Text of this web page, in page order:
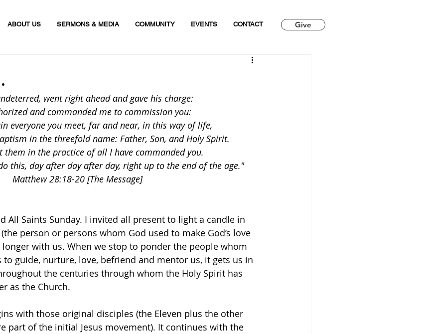
ABOUT US SERMONS & MEDIA COMMUNITY EVENTS CONTACT Give
went right ahead and gave his charge:
and commanded me to commission you:
everyone you meet, far and near, in this way of life,
in the threefold name: Father, Son, and Holy Spirit.
them in the practice of all I have commanded you.
this, day after day after day, right up to the end of the age."
Matthew 28:18-20 [The Message]
All Saints Sunday. I invited all present to light a candle in
person or persons whom God used to make God’s love
with us. When we stop to ponder the people whom
guide, nurture, love, befriend and mentor us, it gets us in
the centuries through whom the Holy Spirit has
as the Church.
with those original disciples (the Eleven plus the other
part of the initial Jesus movement). It continues with the